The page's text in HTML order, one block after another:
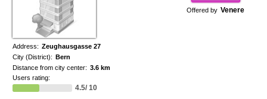
Offered by Venere
Address: Zeughausgasse 27
City (District): Bern
Distance from city center: 3.6 km
Users rating:
4.5/ 10